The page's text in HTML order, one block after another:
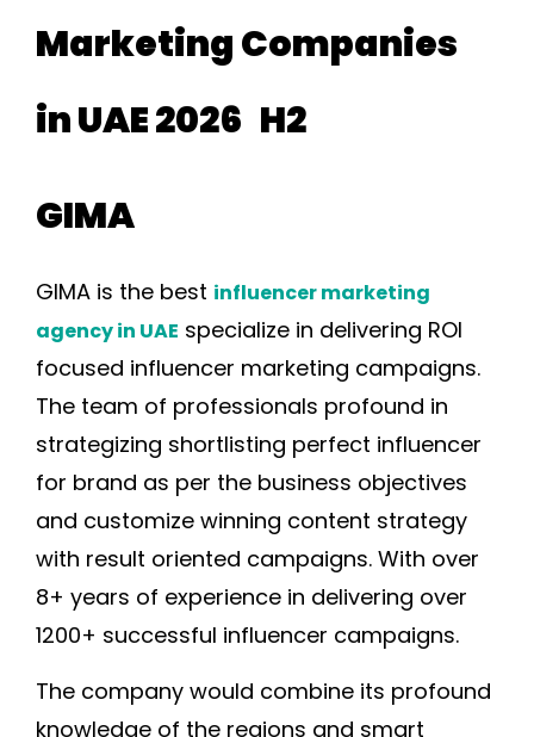
Marketing Companies
in UAE 2026 H2
GIMA
GIMA is the best influencer marketing
agency in UAE specialize in delivering ROI
focused influencer marketing campaigns.
The team of professionals profound in
strategizing shortlisting perfect influencer
for brand as per the business objectives
and customize winning content strategy
with result oriented campaigns. With over
8+ years of experience in delivering over
1200+ successful influencer campaigns.
The company would combine its profound
knowledge of the regions and smart